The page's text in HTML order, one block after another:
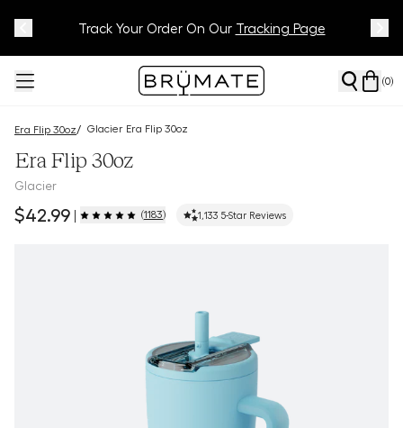
Track Your Order On Our Tracking Page
Meet Your BrüMate Match.Take The Quiz!
(0)
Era Flip 30oz/ Glacier Era Flip 30oz
Era Flip 30oz
Glacier
$42.99 (1183) 1,133 5-Star Reviews